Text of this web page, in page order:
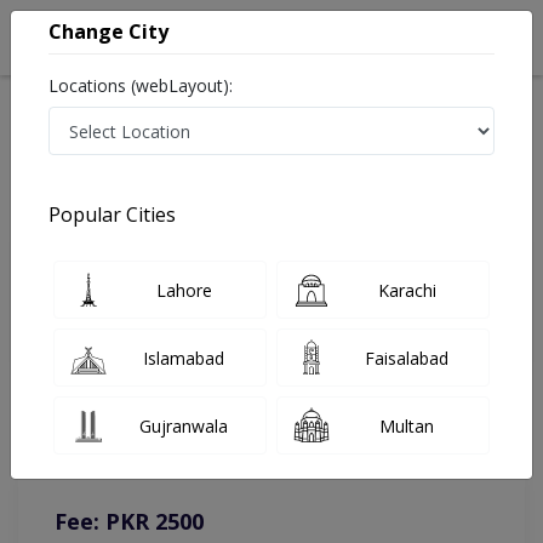
Assoc. Prof. Dr. Sobia Mohyuddin
Gynecologist
You can contact on given number in case of any query or
complain.
Fee: PKR 2500
Change City
Locations (webLayout):
Popular Cities
Lahore Karachi
Islamabad Faisalabad
Gujranwala Multan